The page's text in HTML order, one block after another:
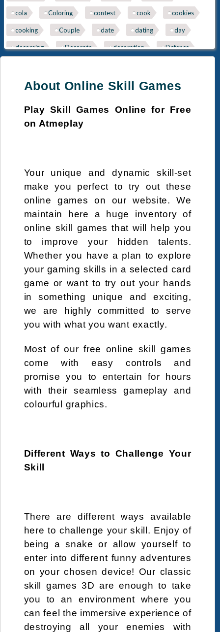
Sara-Cooking Papas
cola Coloring contest cook cookies
cooking Couple date dating day
decoraing Decorate decoration Defence
doner donuts Dragon dress Dress Up
game games games-html5
girlsdressup hair halloween hamburger
Hidden Objects html html5 kebab
kids kitchen Love Maintenance
Makeover management
masterchef Mermaid mobil mobile
Nail Panda Party Penguin Pet
pizza pregnant Princess recipe
Role Playing Romance
sandwich Santa serving shop
Super Hero
Swiming thanksgiving therapy tomato
turkey Warrior Webgl wedding
winner Winter xmas
About Online Skill Games
Play Skill Games Online for Free
on Atmeplay
Your unique and dynamic skill-set
make you perfect to try out these
online games on our website. We
maintain here a huge inventory of
online skill games that will help you
to improve your hidden talents.
Whether you have a plan to explore
your gaming skills in a selected card
game or want to try out your hands
in something unique and exciting,
we are highly committed to serve
you with what you want exactly.
Most of our free online skill games
come with easy controls and
promise you to entertain for hours
with their seamless gameplay and
colourful graphics.
Different Ways to Challenge Your
Skill
There are different ways available
here to challenge your skill. Enjoy of
being a snake or allow yourself to
enter into different funny adventures
on your chosen device! Our classic
skill games 3D are enough to take
you to an environment where you
can feel the immersive experience of
destroying all your enemies with